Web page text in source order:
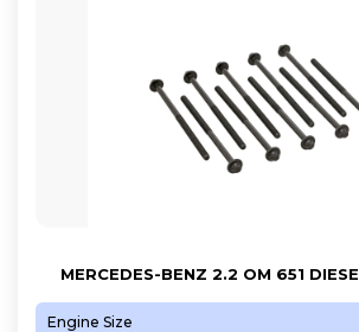
MERCEDES-BENZ 2.2 OM 651
Engine Size